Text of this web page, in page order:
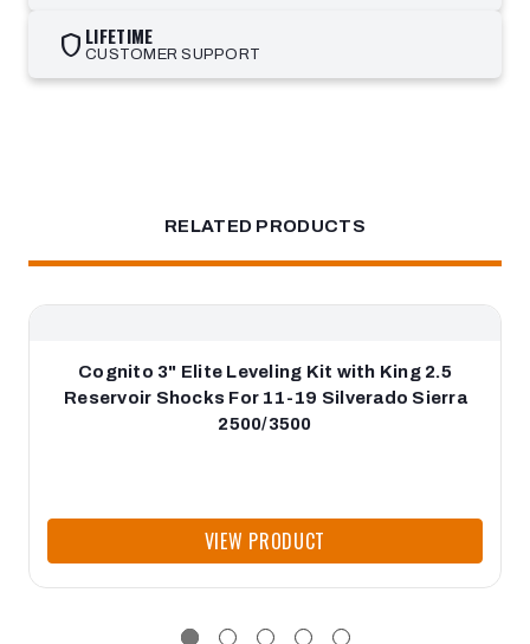
shield LIFETIME
CUSTOMER SUPPORT
RELATED PRODUCTS
Cognito 3" Elite Leveling Kit with King 2.5
Reservoir Shocks For 11-19 Silverado Sierra
2500/3500
VIEW PRODUCT